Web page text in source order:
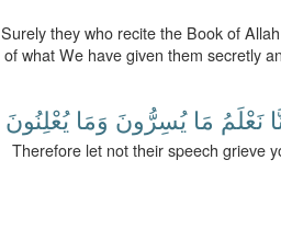
Surely they who recite the Book of
of what We have given them secretly
نَعْلَمُ مَا يُسِرُّونَ وَمَا يُعْلِنُونَ
Therefore let not their speech grieve